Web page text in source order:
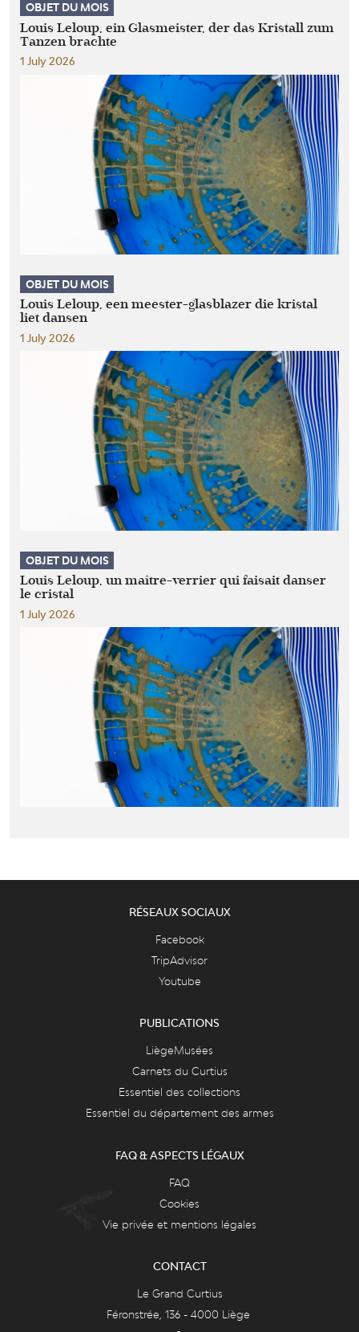
OBJET DU MOIS
Louis Leloup, ein Glasmeister, der das Kristall zum
Tanzen brachte
1 July 2026
OBJET DU MOIS
Louis Leloup, een meester-glasblazer die kristal
liet dansen
1 July 2026
OBJET DU MOIS
Louis Leloup, un maître-verrier qui faisait danser
le cristal
1 July 2026
RÉSEAUX SOCIAUX
Facebook
TripAdvisor
Youtube
PUBLICATIONS
LiègeMusées
Carnets du Curtius
Essentiel des collections
Essentiel du département des armes
FAQ & ASPECTS LÉGAUX
FAQ
Cookies
Vie privée et mentions légales
CONTACT
Le Grand Curtius
Féronstrée, 136 - 4000 Liège